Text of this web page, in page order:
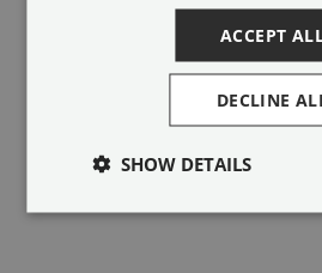
browser console for more
ACCEPT
DECLINE
SHOW DETAILS